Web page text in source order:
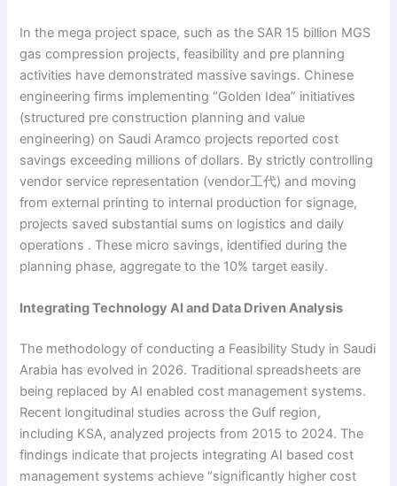
In the mega project space, such as the SAR 15 billion MGS
gas compression projects, feasibility and pre planning
activities have demonstrated massive savings. Chinese
engineering firms implementing “Golden Idea” initiatives
(structured pre construction planning and value
engineering) on Saudi Aramco projects reported cost
savings exceeding millions of dollars. By strictly controlling
vendor service representation (vendor工代) and moving
from external printing to internal production for signage,
projects saved substantial sums on logistics and daily
operations . These micro savings, identified during the
planning phase, aggregate to the 10% target easily.
Integrating Technology AI and Data Driven Analysis
The methodology of conducting a Feasibility Study in Saudi
Arabia has evolved in 2026. Traditional spreadsheets are
being replaced by AI enabled cost management systems.
Recent longitudinal studies across the Gulf region,
including KSA, analyzed projects from 2015 to 2024. The
findings indicate that projects integrating AI based cost
management systems achieve “significantly higher cost